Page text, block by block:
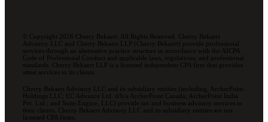
© Copyright 2026 Cherry Bekaert. All Rights Reserved. Cherry Bekaert
Advisory LLC and Cherry Bekaert LLP (Cherry Bekaert) provide professional
services through an alternative practice structure in accordance with the AICPA
Code of Professional Conduct and applicable laws, regulations, and professional
standards. Cherry Bekaert LLP is a licensed independent CPA firm that provides
attest services to its clients.
Cherry Bekaert Advisory LLC and its subsidiary entities (including, ArcherPoint
Holdings LLC; EC Advance Ltd. d/b/a ArcherPoint Canada; ArcherPoint India
Pvt. Ltd.; and Suite Engine, LLC) provide tax and business advisory services to
their clients. Cherry Bekaert Advisory LLC and its subsidiary entities are not
licensed CPA firms.